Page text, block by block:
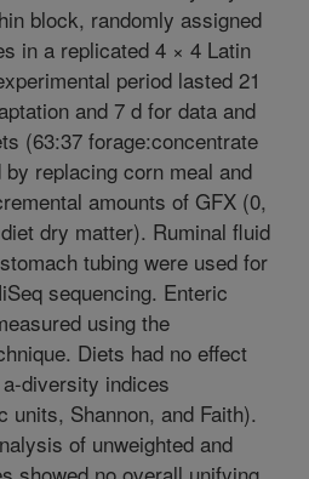
block, randomly assigned
in a replicated 4 × 4 Latin
period lasted 21
and 7 d for data and
(63:37 forage:concentrate
replacing corn meal and
amounts of GFX (0,
dry matter). Ruminal fluid
tubing were used for
sequencing. Enteric
using the
Diets had no effect
diversity indices
units, Shannon, and Faith).
of unweighted and